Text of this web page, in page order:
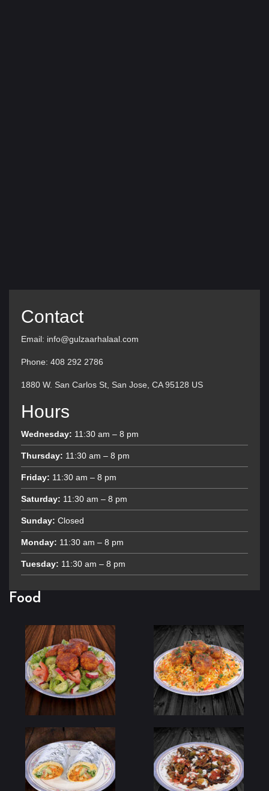
Contact
Email: info@gulzaarhalaal.com
Phone: 408 292 2786
1880 W. San Carlos St, San Jose, CA 95128 US
Hours
Wednesday: 11:30 am – 8 pm
Thursday: 11:30 am – 8 pm
Friday: 11:30 am – 8 pm
Saturday: 11:30 am – 8 pm
Sunday: Closed
Monday: 11:30 am – 8 pm
Tuesday: 11:30 am – 8 pm
Food